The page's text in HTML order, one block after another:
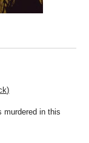
murdered in this